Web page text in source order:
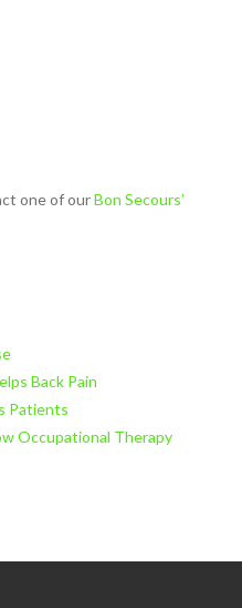
one of ourBon Secours’
Back Pain
Patients
Occupational Therapy